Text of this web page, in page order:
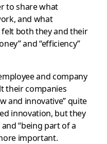
to share what
and what
both they and their
and “efficiency”
and company
their companies
and innovative” quite
innovation, but they
“being part of a
important.